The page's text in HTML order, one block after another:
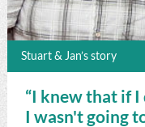
Stuart & Jan’s story
“I knew that if
I wasn't going